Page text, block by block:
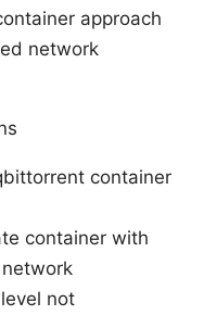
approach
network
container
container with
not